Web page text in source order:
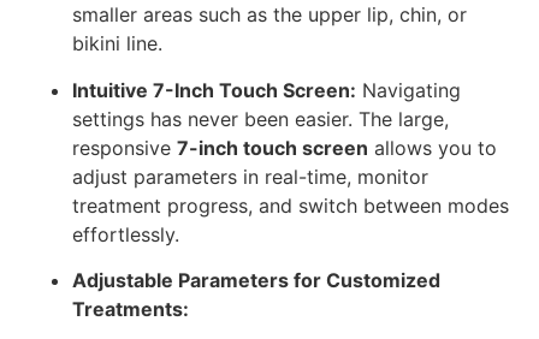
smaller areas such as the upper lip, chin, or
bikini line.
Intuitive 7-Inch Touch Screen: Navigating
settings has never been easier. The large,
responsive 7-inch touch screen allows you to
adjust parameters in real-time, monitor
treatment progress, and switch between modes
effortlessly.
Adjustable Parameters for Customized
Treatments: